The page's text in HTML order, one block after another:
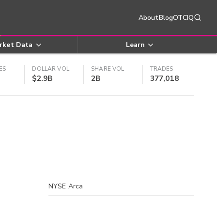
AboutBlogOTCIQ
Data Learn
DOLLAR VOL
$2.9B
SHARE VOL
2B
TRADES
377,018
NYSE Arca